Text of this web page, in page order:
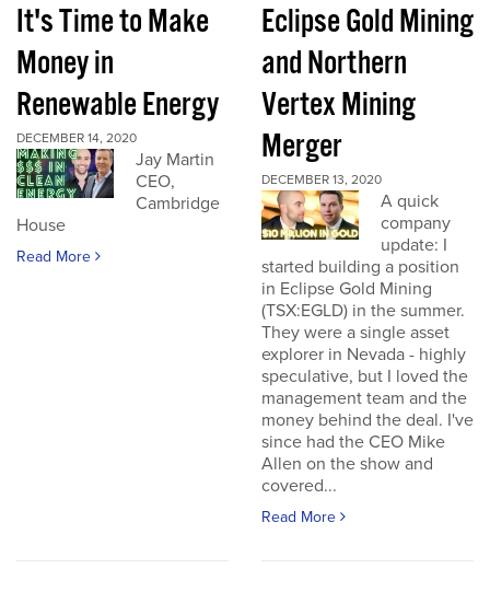
It's Time to Make
Money in
Renewable Energy
DECEMBER 14, 2020
Jay Martin
CEO,
Cambridge
House
Read More
Eclipse Gold Mining
and Northern
Vertex Mining
Merger
DECEMBER 13, 2020
A quick
company
update: I
started building a position
in Eclipse Gold Mining
(TSX:EGLD) in the summer.
They were a single asset
explorer in Nevada - highly
speculative, but I loved the
management team and the
money behind the deal. I've
since had the CEO Mike
Allen on the show and
covered...
Read More